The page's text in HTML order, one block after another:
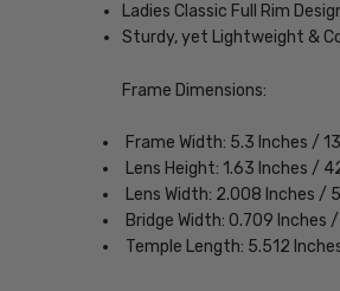
Ladies Classic Full Rim
Sturdy, yet Lightweight &
Frame Dimensions:
Frame Width: 5.3 Inches /
Lens Height: 1.63 Inches /
Lens Width: 2.008 Inches /
Bridge Width: 0.709 Inches
Temple Length: 5.512